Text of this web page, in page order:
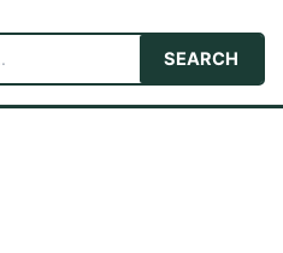
SEARCH